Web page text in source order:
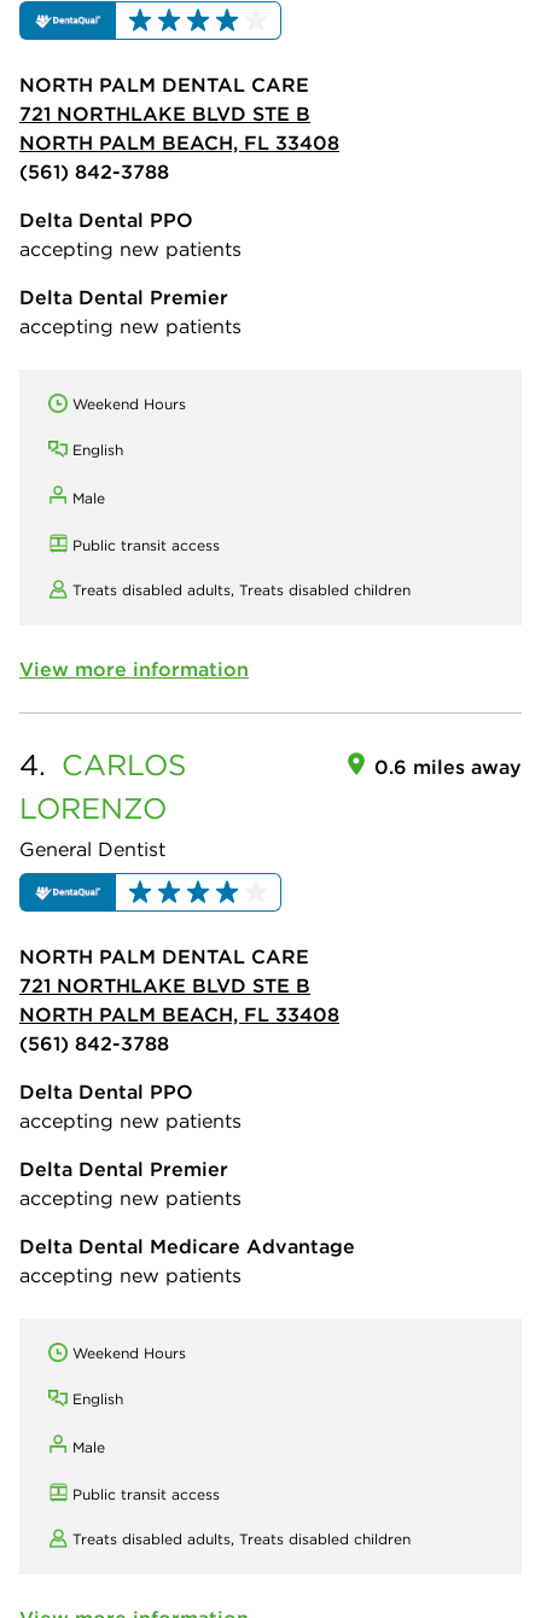
NORTH PALM DENTAL CARE
721 NORTHLAKE BLVD STE B
NORTH PALM BEACH, FL 33408
(561) 842-3788
Delta Dental PPO
accepting new patients
Delta Dental Premier
accepting new patients
Weekend Hours
English
Male
Public transit access
Treats disabled adults, Treats disabled children
View more information
4. CARLOS
LORENZO
General Dentist
0.6 miles away
NORTH PALM DENTAL CARE
721 NORTHLAKE BLVD STE B
NORTH PALM BEACH, FL 33408
(561) 842-3788
Delta Dental PPO
accepting new patients
Delta Dental Premier
accepting new patients
Delta Dental Medicare Advantage
accepting new patients
Weekend Hours
English
Male
Public transit access
Treats disabled adults, Treats disabled children